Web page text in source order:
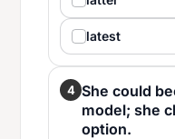
latest
4 She could
model; she
option.